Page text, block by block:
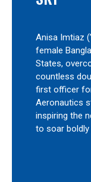
Anisa Imtiaz
female
States,
countless
first officer
Aeronautics
inspiring the
to soar boldly